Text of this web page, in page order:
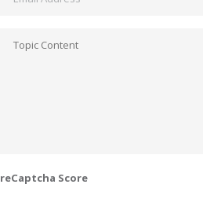
Content *
reCaptcha Score